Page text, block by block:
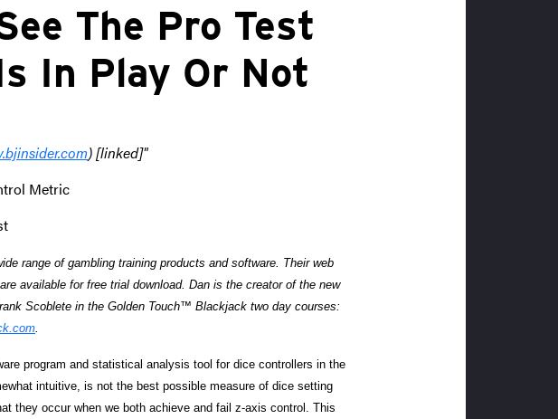
The Pro Test
In Play Or Not
) [linked]"
Metric
range of gambling training products and software. Their web
available for free trial download. Dan is the creator of the new
Scoblete in the Golden Touch™ Blackjack two day courses:
program and statistical analysis tool for dice controllers in the
intuitive, is not the best possible measure of dice setting
they occur when we both achieve and fail z-axis control. This